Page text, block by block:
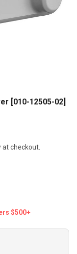
[010-12505-02]
at checkout.
$500+